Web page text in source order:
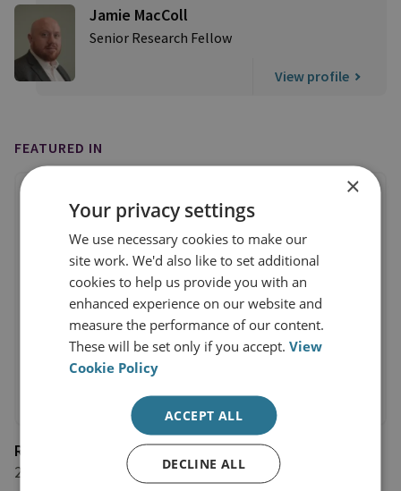
Jamie MacColl
Senior Research Fellow
View profile
FEATURED IN
Radio Free Europe
27 March 2024
×
Your privacy settings
We use necessary cookies to make our
site work. We'd also like to set additional
cookies to help us provide you with an
enhanced experience on our website and
measure the performance of our content.
These will be set only if you accept.View
Cookie Policy
ACCEPT ALL
DECLINE ALL